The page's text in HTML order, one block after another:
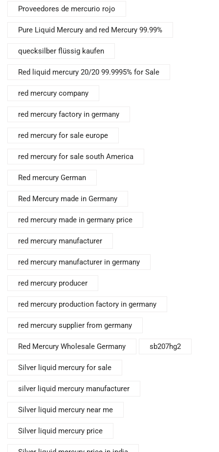
Proveedores de mercurio rojo
Pure Liquid Mercury and red Mercury 99.99%
quecksilber flüssig kaufen
Red liquid mercury 20/20 99.9995% for Sale
red mercury company
red mercury factory in germany
red mercury for sale europe
red mercury for sale south America
Red mercury German
Red Mercury made in Germany
red mercury made in germany price
red mercury manufacturer
red mercury manufacturer in germany
red mercury producer
red mercury production factory in germany
red mercury supplier from germany
Red Mercury Wholesale Germany sb207hg2
Silver liquid mercury for sale
silver liquid mercury manufacturer
Silver liquid mercury near me
Silver liquid mercury price